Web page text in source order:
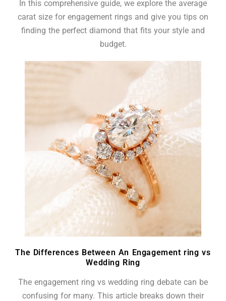
In this comprehensive guide, we explore the average
carat size for engagement rings and give you tips on
finding the perfect diamond that fits your style and
budget.
The Differences Between An Engagement ring vs
Wedding Ring
The engagement ring vs wedding ring debate can be
confusing for many. This article breaks down their